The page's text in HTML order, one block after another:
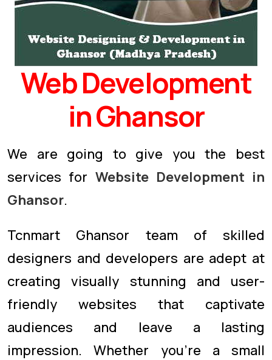
Web Development
in Ghansor
We are going to give you the best
services for Website Development in
Ghansor.
Tcnmart Ghansor team of skilled
designers and developers are adept at
creating visually stunning and user-
friendly websites that captivate
audiences and leave a lasting
impression. Whether you're a small